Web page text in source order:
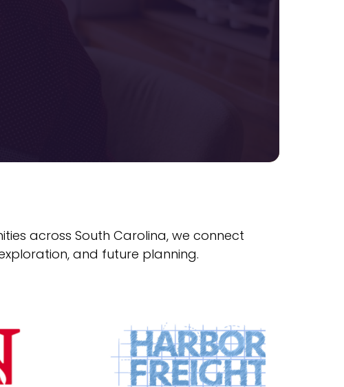
across South Carolina, we connect
and future planning.